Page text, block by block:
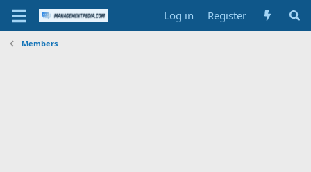
Log in Register
Members